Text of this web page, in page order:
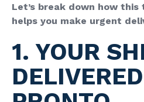
Let’s break down how
helps you make urgent
1. YOUR